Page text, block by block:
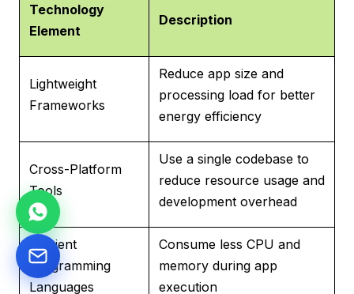
Technology
Element
Description
Lightweight
Frameworks
Reduce app size and
processing load for better
energy efficiency
Cross-Platform
Tools
Use a single codebase to
reduce resource usage and
development overhead
Efficient
Programming
Languages
Consume less CPU and
memory during app
execution